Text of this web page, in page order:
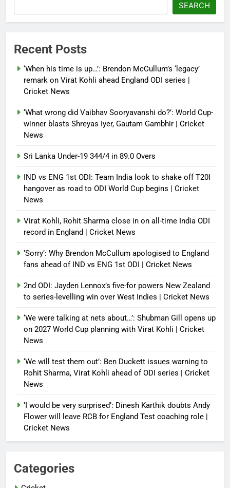
Debugger1987
4 months ago 0
control of state functions,
sidelines president Pezeshkian –
report
SEARCH
Recent Posts
‘When his time is up…’: Brendon McCullum’s ‘legacy’
remark on Virat Kohli ahead England ODI series |
Cricket News
‘What wrong did Vaibhav Sooryavanshi do?’: World Cup-
winner blasts Shreyas Iyer, Gautam Gambhir | Cricket
News
Sri Lanka Under-19 344/4 in 89.0 Overs
IND vs ENG 1st ODI: Team India look to shake off T20I
hangover as road to ODI World Cup begins | Cricket
News
Virat Kohli, Rohit Sharma close in on all-time India ODI
record in England | Cricket News
‘Sorry’: Why Brendon McCullum apologised to England
fans ahead of IND vs ENG 1st ODI | Cricket News
2nd ODI: Jayden Lennox’s five-for powers New Zealand
to series-levelling win over West Indies | Cricket News
‘We were talking at nets about…’: Shubman Gill opens up
on 2027 World Cup planning with Virat Kohli | Cricket
News
‘We will test them out’: Ben Duckett issues warning to
Rohit Sharma, Virat Kohli ahead of ODI series | Cricket
News
‘I would be very surprised’: Dinesh Karthik doubts Andy
Flower will leave RCB for England Test coaching role |
Cricket News
Categories